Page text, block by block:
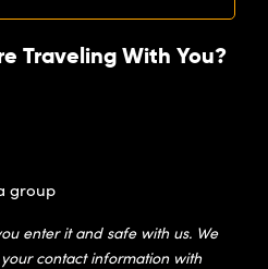
Traveling With You?
group
enter it and safe with us. We
contact information with